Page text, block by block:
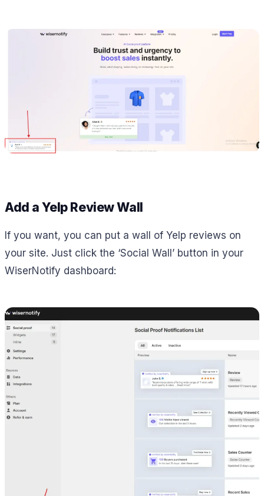
Add a Yelp Review Wall
If you want, you can put a wall of Yelp reviews on
your site. Just click the ‘Social Wall’ button in your
WiserNotify dashboard: